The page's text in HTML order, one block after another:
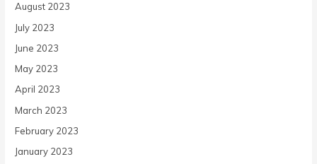
August 2023
July 2023
June 2023
May 2023
April 2023
March 2023
February 2023
January 2023